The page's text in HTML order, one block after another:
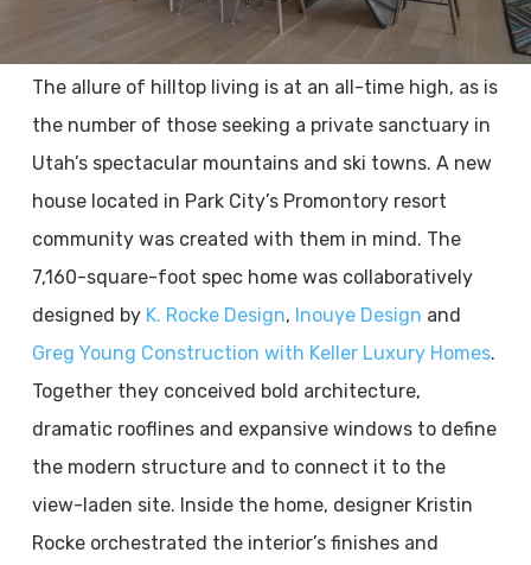
The allure of hilltop living is at an all-time high, as is
the number of those seeking a private sanctuary in
Utah’s spectacular mountains and ski towns. A new
house located in Park City’s Promontory resort
community was created with them in mind. The
7,160-square-foot spec home was collaboratively
designed by K. Rocke Design, Inouye Design and
Greg Young Construction with Keller Luxury Homes.
Together they conceived bold architecture,
dramatic rooflines and expansive windows to define
the modern structure and to connect it to the
view-laden site. Inside the home, designer Kristin
Rocke orchestrated the interior’s finishes and